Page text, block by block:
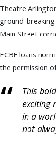
Theatre
ground-
Main Street
ECBF loans
the permission
This
exciting
in a
not